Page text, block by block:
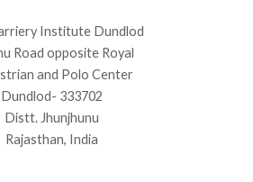
Institute Dundlod
Road opposite Royal
and Polo Center
Dundlod- 333702
Distt. Jhunjhunu
Rajasthan, India